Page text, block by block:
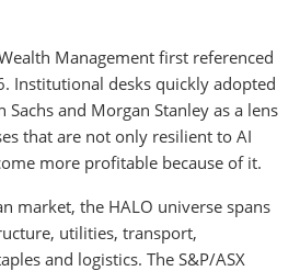
Management first referenced
Institutional desks quickly adopted
and Morgan Stanley as a lens
that are not only resilient to AI
more profitable because of it.
market, the HALO universe spans
utilities, transport,
and logistics. The S&P/ASX